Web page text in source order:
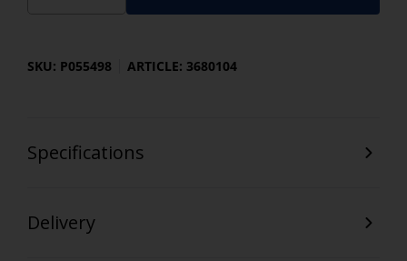
SKU: P055498 ARTICLE: 3680104
Specifications
Delivery